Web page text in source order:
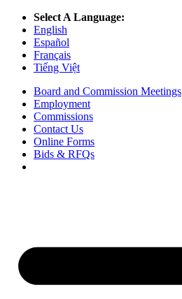
Select A Language:
English
Español
Français
Tiếng Việt
Board and Commission Meetings
Employment
Commissions
Contact Us
Online Forms
Bids & RFQs